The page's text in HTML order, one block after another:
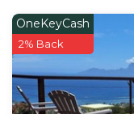
Appartement 2
TAHIRI 2, while
property. The
Airport, 4 km
OneKeyCash
2% Back